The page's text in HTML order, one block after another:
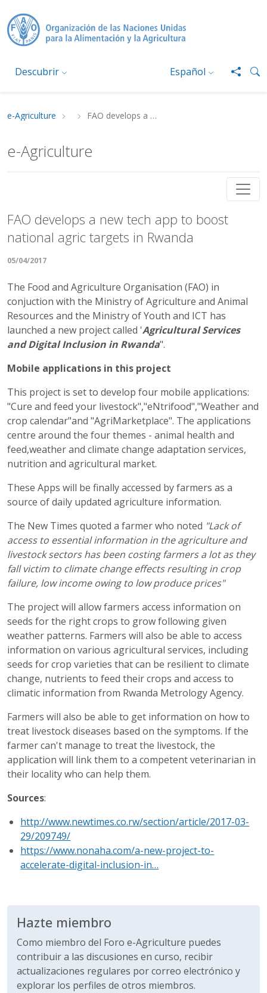
Descubrir Español
Ruta de navegación
e-Agriculture FAO develops a new tech app to boost national agric targets in Rwanda
e-Agriculture
FAO develops a new tech app to boost
FAO develops a new tech app to boost
national agric targets in Rwanda
05/04/2017
The Food and Agriculture Organisation (FAO) in
conjuction with the Ministry of Agriculture and Animal
Resources and the Ministry of Youth and ICT has
launched a new project called 'Agricultural Services
and Digital Inclusion in Rwanda".
Mobile applications in this project
This project is set to develop four mobile applications:
"Cure and feed your livestock","eNtrifood","Weather and
crop calendar"and "AgriMarketplace". The applications
centre around the four themes - animal health and
feed,weather and climate change adaptation services,
nutrition and agricultural market.
These Apps will be finally accessed by farmers as a
source of daily updated agriculture information.
The New Times quoted a farmer who noted "Lack of
access to essential information in the agriculture and
livestock sectors has been costing farmers a lot as they
fall victim to climate change effects resulting in crop
failure, low income owing to low produce prices"
The project will allow farmers access information on
seeds for the right crops to grow following given
weather patterns. Farmers will also be able to access
information on various agricultural services, including
seeds for crop varieties that can be resilient to climate
change, nutrients to feed their crops and access to
climatic information from Rwanda Metrology Agency.
Farmers will also be able to get information on how to
treat livestock diseases based on the symptoms. If the
farmer can't manage to treat the livestock, the
application will link them to a competent veterinarian in
their locality who can help them.
Sources:
http://www.newtimes.co.rw/section/article/2017-03-
29/209749/
https://www.nonaha.com/a-new-project-to-
accelerate-digital-inclusion-in…
Hazte miembro
Como miembro del Foro e-Agriculture puedes
contribuir a las discusiones en curso, recibir
actualizaciones regulares por correo electrónico y
explorar los perfiles de otros miembros.